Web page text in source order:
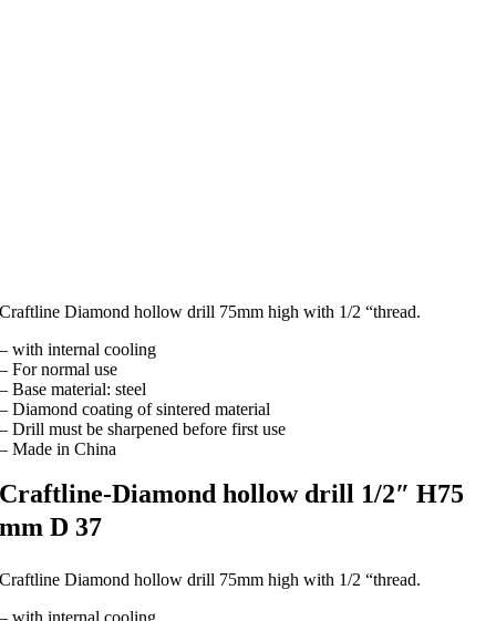
Craftline Diamond hollow drill 75mm high with 1/2 “thread.
– with internal cooling
– For normal use
– Base material: steel
– Diamond coating of sintered material
– Drill must be sharpened before first use
– Made in China
Craftline-Diamond hollow drill 1/2″ H75
mm D 37
Craftline Diamond hollow drill 75mm high with 1/2 “thread.
– with internal cooling